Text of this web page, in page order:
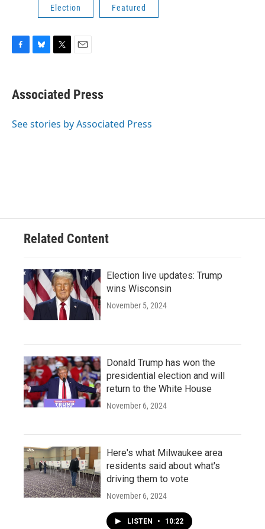
Election Featured
e
b
o
e
s
y
t
t
r
i
l
Associated Press
See stories by Associated Press
Related Content
Election live updates: Trump
wins Wisconsin
November 5, 2024
Donald Trump has won the
presidential election and will
return to the White House
November 6, 2024
Here's what Milwaukee area
residents said about what's
driving them to vote
November 6, 2024
LISTEN • 10:22